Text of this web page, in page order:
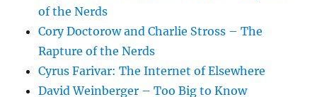
of the Nerds
Cory Doctorow and Charlie Stross – The
Rapture of the Nerds
Cyrus Farivar: The Internet of Elsewhere
David Weinberger – Too Big to Know